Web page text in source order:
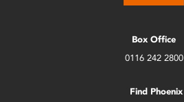
Box Office
0116 242 2800
Find Phoenix